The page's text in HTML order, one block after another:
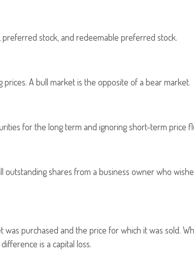
preferred stock, and redeemable preferred stock.
A bull market is the opposite of a bear market.
for the long term and ignoring short-term price
shares from a business owner who
purchased and the price for which it was sold.
is a capital loss.